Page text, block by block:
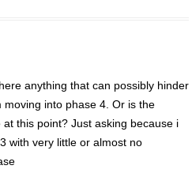
anything that can possibly hinder
into phase 4. Or is the
this point? Just asking because i
with very little or almost no